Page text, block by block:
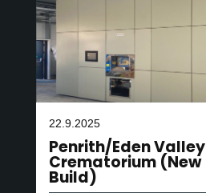
22.9.2025
Penrith/Eden Valley
Crematorium (New
Build)